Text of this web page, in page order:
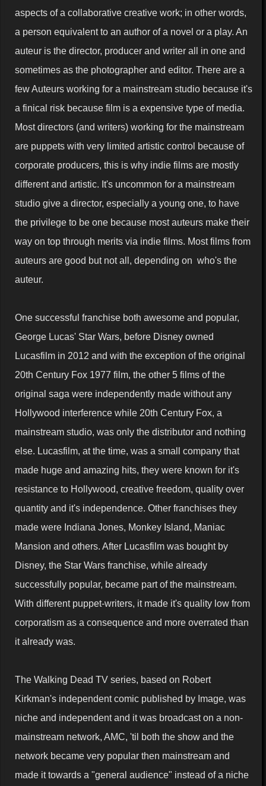
aspects of a collaborative creative work; in other words,
a person equivalent to an author of a novel or a play. An
auteur is the director, producer and writer all in one and
sometimes as the photographer and editor. There are a
few Auteurs working for a mainstream studio because it's
a finical risk because film is a expensive type of media.
Most directors (and writers) working for the mainstream
are puppets with very limited artistic control because of
corporate producers, this is why indie films are mostly
different and artistic. It's uncommon for a mainstream
studio give a director, especially a young one, to have
the privilege to be one because most auteurs make their
way on top through merits via indie films. Most films from
auteurs are good but not all, depending on who's the
auteur.
One successful franchise both awesome and popular,
George Lucas' Star Wars, before Disney owned
Lucasfilm in 2012 and with the exception of the original
20th Century Fox 1977 film, the other 5 films of the
original saga were independently made without any
Hollywood interference while 20th Century Fox, a
mainstream studio, was only the distributor and nothing
else. Lucasfilm, at the time, was a small company that
made huge and amazing hits, they were known for it's
resistance to Hollywood, creative freedom, quality over
quantity and it's independence. Other franchises they
made were Indiana Jones, Monkey Island, Maniac
Mansion and others. After Lucasfilm was bought by
Disney, the Star Wars franchise, while already
successfully popular, became part of the mainstream.
With different puppet-writers, it made it's quality low from
corporatism as a consequence and more overrated than
it already was.
The Walking Dead TV series, based on Robert
Kirkman's independent comic published by Image, was
niche and independent and it was broadcast on a non-
mainstream network, AMC, 'til both the show and the
network became very popular then mainstream and
made it towards a "general audience" instead of a niche